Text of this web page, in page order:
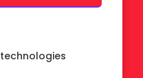
technologies